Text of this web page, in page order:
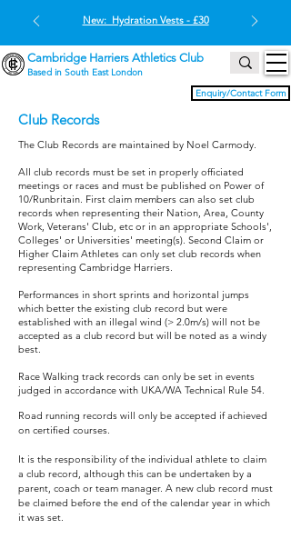
Enquiry/Contact Form
Cambridge Harriers Athletics Club
Based in South East London
New: Hydration Vests - £30
Club Records
The Club Records are maintained by Noel Carmody.
All club records must be set in properly officiated
meetings or races and must be published on Power of
10/Runbritain. First claim members can also set club
records when representing their Nation, Area, County
Work, Veterans' Club, etc or in an appropriate Schools',
Colleges' or Universities' meeting(s). Second Claim or
Higher Claim Athletes can only set club records when
representing Cambridge Harriers.
Performances in short sprints and horizontal jumps
which better the existing club record but were
established with an illegal wind (> 2.0m/s) will not be
accepted as a club record but will be noted as a windy
best.
Race Walking track records can only be set in events
judged in accordance with UKA/WA Technical Rule 54.
Road running records will only be accepted if achieved
on certified courses.
It is the responsibility of the individual athlete to claim
a club record, although this can be undertaken by a
parent, coach or team manager. A new club record must
be claimed before the end of the calendar year in which
it was set.